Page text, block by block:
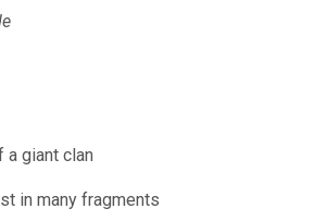
a giant clan
in many fragments